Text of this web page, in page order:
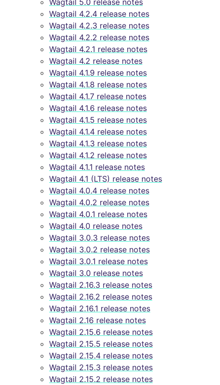
Wagtail 5.0 release notes
Wagtail 4.2.4 release notes
Wagtail 4.2.3 release notes
Wagtail 4.2.2 release notes
Wagtail 4.2.1 release notes
Wagtail 4.2 release notes
Wagtail 4.1.9 release notes
Wagtail 4.1.8 release notes
Wagtail 4.1.7 release notes
Wagtail 4.1.6 release notes
Wagtail 4.1.5 release notes
Wagtail 4.1.4 release notes
Wagtail 4.1.3 release notes
Wagtail 4.1.2 release notes
Wagtail 4.1.1 release notes
Wagtail 4.1 (LTS) release notes
Wagtail 4.0.4 release notes
Wagtail 4.0.2 release notes
Wagtail 4.0.1 release notes
Wagtail 4.0 release notes
Wagtail 3.0.3 release notes
Wagtail 3.0.2 release notes
Wagtail 3.0.1 release notes
Wagtail 3.0 release notes
Wagtail 2.16.3 release notes
Wagtail 2.16.2 release notes
Wagtail 2.16.1 release notes
Wagtail 2.16 release notes
Wagtail 2.15.6 release notes
Wagtail 2.15.5 release notes
Wagtail 2.15.4 release notes
Wagtail 2.15.3 release notes
Wagtail 2.15.2 release notes